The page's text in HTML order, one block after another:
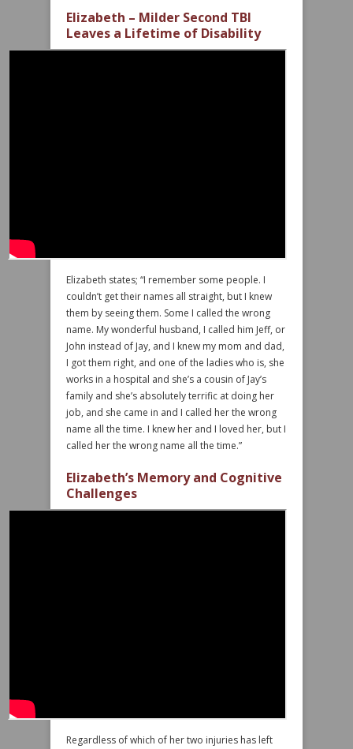
Elizabeth – Milder Second TBI
Leaves a Lifetime of Disability
Elizabeth states; “I remember some people. I
couldn’t get their names all straight, but I knew
them by seeing them. Some I called the wrong
name. My wonderful husband, I called him Jeff, or
John instead of Jay, and I knew my mom and dad,
I got them right, and one of the ladies who is, she
works in a hospital and she’s a cousin of Jay’s
family and she’s absolutely terrific at doing her
job, and she came in and I called her the wrong
name all the time. I knew her and I loved her, but I
called her the wrong name all the time.”
Elizabeth’s Memory and Cognitive
Challenges
Regardless of which of her two injuries has left